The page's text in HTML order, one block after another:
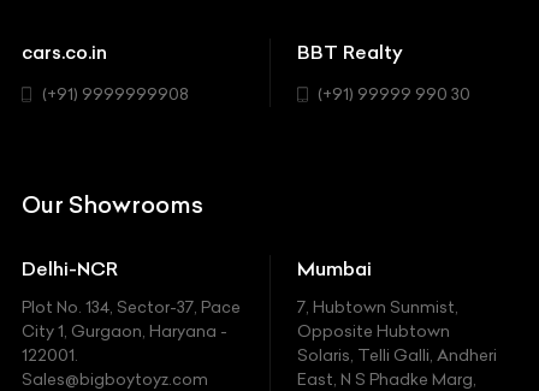
Chevrolet
Chrysler
Ferrari
Fiat
Ford
SUV
cars.co.in
(+91) 9999999908
BBT Realty
(+91) 99999 990 30
Our Showrooms
Delhi-NCR
Plot No. 134, Sector-37, Pace
City 1, Gurgaon, Haryana -
122001.
Sales@bigboytoyz.com
Mumbai
7, Hubtown Sunmist,
Opposite Hubtown
Solaris, Telli Galli, Andheri
East, N S Phadke Marg,